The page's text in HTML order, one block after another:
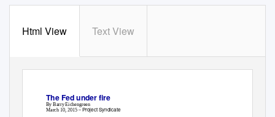
Html View Text View
The Fed under fire
By Barry Eichengreen
March 10, 2015 – Project Syndicate